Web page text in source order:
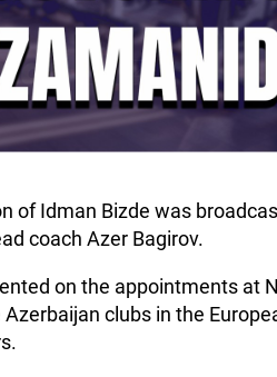
of Idman Bizde was
coach Azer Bagirov.
on the appointments at
clubs in the